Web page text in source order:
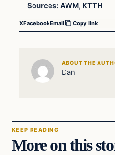
Sources: AWM, KTTH
XFacebookEmail Copy link
ABOUT THE
Dan
KEEP READING
More on this